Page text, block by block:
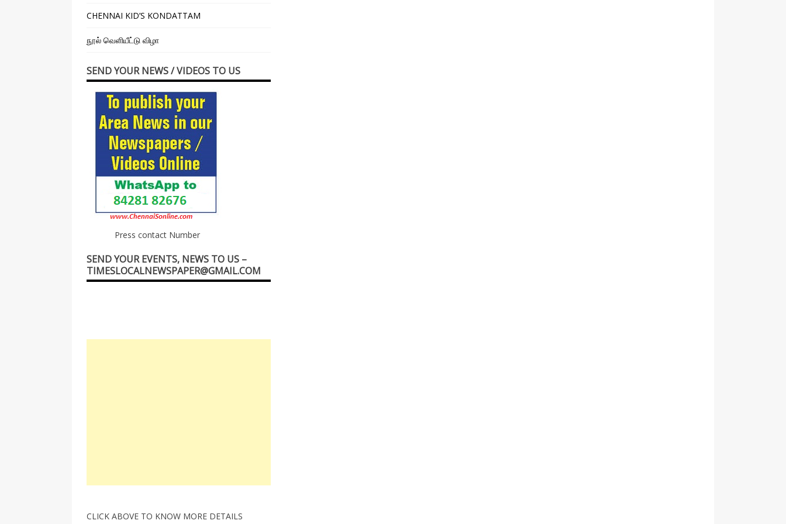
CHENNAI KID’S KONDATTAM
நூல் வெளியீட்டு விழா
SEND YOUR NEWS / VIDEOS TO US
Press contact Number
SEND YOUR EVENTS, NEWS TO US –
TIMESLOCALNEWSPAPER@GMAIL.COM
CLICK ABOVE TO KNOW MORE DETAILS